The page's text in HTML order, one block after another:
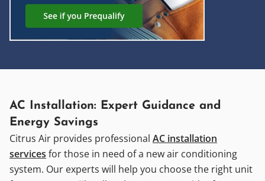
AC Installation: Expert Guidance and
Energy Savings
Citrus Air provides professional AC installation
services for those in need of a new air conditioning
system. Our experts will help you choose the right unit